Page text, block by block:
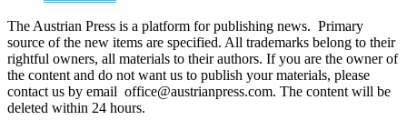
The Austrian Press is a platform for publishing news. Primary
source of the new items are specified. All trademarks belong to their
rightful owners, all materials to their authors. If you are the owner of
the content and do not want us to publish your materials, please
contact us by email office@austrianpress.com. The content will be
deleted within 24 hours.